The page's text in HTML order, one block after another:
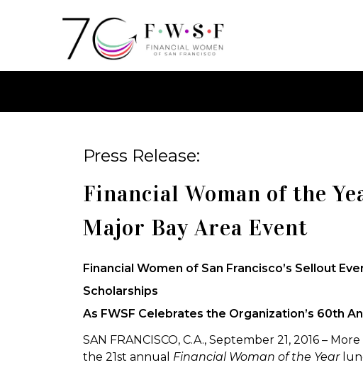
Press Release:
Financial Woman of the
Major Bay Area Event
Financial Women of San Francisco’s Sellout
Scholarships
As FWSF Celebrates the Organization’s 60th
SAN FRANCISCO, C.A., September 21, 2016 –
the 21st annual Financial Woman of the Year